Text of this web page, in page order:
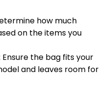
how much
on the items you
Ensure the bag fits your
and leaves room for